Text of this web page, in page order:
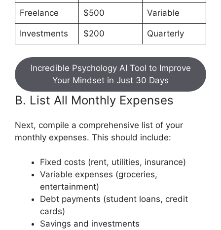
Freelance $500 Variable
Investments $200 Quarterly
Incredible Psychology AI Tool to Improve
Your Mindset in Just 30 Days
B. List All Monthly Expenses
Next, compile a comprehensive list of your
monthly expenses. This should include:
Fixed costs (rent, utilities, insurance)
Variable expenses (groceries,
entertainment)
Debt payments (student loans, credit
cards)
Savings and investments